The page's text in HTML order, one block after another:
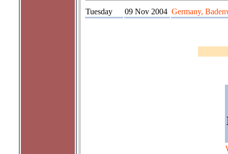
Tuesday 09 Nov 2004 Germany,